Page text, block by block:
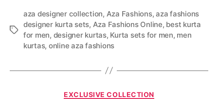
T
aza designer collection, Aza Fashions,aza fashions
designer kurta sets, Aza Fashions Online, best kurta
for men, designer kurtas, Kurta sets for men, men
kurtas, online aza fashions
C
EXCLUSIVE COLLECTION